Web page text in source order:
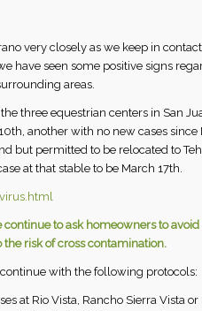
very closely as we keep in
have seen some positive signs
areas.
three equestrian centers in San
another with no new cases since
but permitted to be relocated to
at that stable to be March 17th.
to ask homeowners to
risk of cross contamination.
with the following protocols:
at Rio Vista, Rancho Sierra Vista